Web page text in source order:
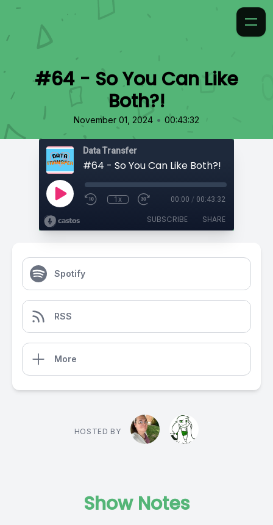
#64 - So You Can Like
Both?!
November 01, 2024 • 00:43:32
Data Transfer
#64 - So You Can Like Both?!
1x 00:00 / 00:43:32
SUBSCRIBE SHARE
Spotify
RSS
More
HOSTED BY
Show Notes